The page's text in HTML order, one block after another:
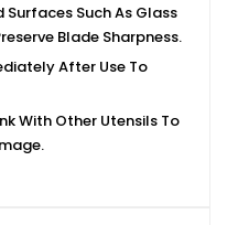
Surfaces Such As Glass
Blade Sharpness.
After Use To
With Other Utensils To